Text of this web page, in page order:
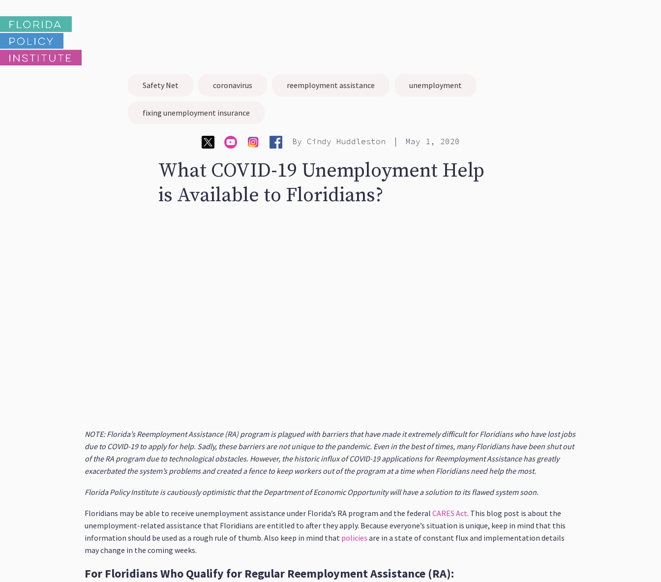
Safety Net coronavirus reemployment assistance unemployment
fixing unemployment insurance
By Cindy Huddleston | May 1, 2020
What COVID-19 Unemployment Help
is Available to Floridians?
NOTE: Florida’s Reemployment Assistance (RA) program is plagued with barriers that have made it extremely difficult for Floridians who have lost jobs
due to COVID-19 to apply for help. Sadly, these barriers are not unique to the pandemic. Even in the best of times, many Floridians have been shut out
of the RA program due to technological obstacles. However, the historic influx of COVID-19 applications for Reemployment Assistance has greatly
exacerbated the system’s problems and created a fence to keep workers out of the program at a time when Floridians need help the most.
Florida Policy Institute is cautiously optimistic that the Department of Economic Opportunity will have a solution to its flawed system soon.
Floridians may be able to receive unemployment assistance under Florida’s RA program and the federal CARES Act. This blog post is about the
unemployment-related assistance that Floridians are entitled to after they apply. Because everyone’s situation is unique, keep in mind that this
information should be used as a rough rule of thumb. Also keep in mind that policies are in a state of constant flux and implementation details
may change in the coming weeks.
For Floridians Who Qualify for Regular Reemployment Assistance (RA):